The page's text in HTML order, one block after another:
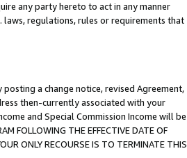
any party hereto to act in any manner
laws, regulations, rules or requirements that
a change notice, revised Agreement,
then-currently associated with your
and Special Commission Income will be
FOLLOWING THE EFFECTIVE DATE OF
ONLY RECOURSE IS TO TERMINATE THIS